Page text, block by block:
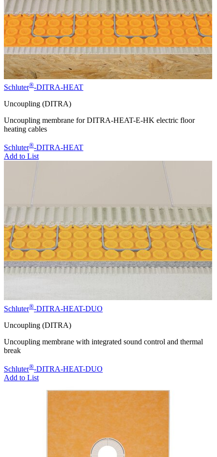
Schluter®-DITRA-HEAT
Uncoupling (DITRA)
Uncoupling membrane for DITRA-HEAT-E-HK electric floor
heating cables
Schluter®-DITRA-HEAT
Add to List
Schluter®-DITRA-HEAT-DUO
Uncoupling (DITRA)
Uncoupling membrane with integrated sound control and thermal
break
Schluter®-DITRA-HEAT-DUO
Add to List